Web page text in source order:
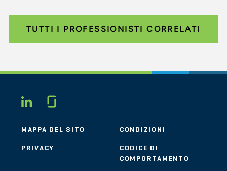
TUTTI I PROFESSIONISTI CORRELATI
LINKEDIN
MAPPA DEL SITO CONDIZIONI
PRIVACY
CODICE DI
COMPORTAMENTO